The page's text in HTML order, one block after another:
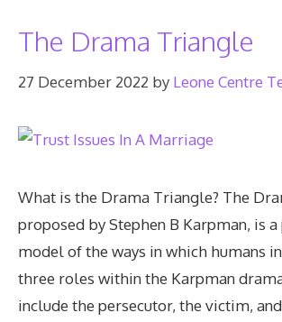
The Drama Triangle
27 December 2022 by Leone Centre
What is the Drama Triangle? The
proposed by Stephen B Karpman, is
model of the ways in which humans
three roles within the Karpman
include the persecutor, the victim,